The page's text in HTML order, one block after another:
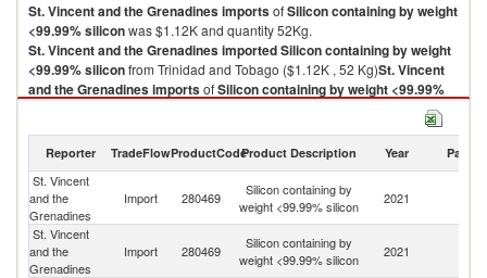
St. Vincent and the GrenadinesimportsofSilicon containing by weight
<99.99% siliconwas $1.12K and quantity 52Kg.
St. Vincent and the GrenadinesimportedSilicon containing by weight
<99.99% siliconfrom Trinidad and Tobago ($1.12K , 52 Kg)St. Vincent
and the GrenadinesimportsofSilicon containing by weight <99.99%
Silicon containing by weight
<99.99% siliconfrom Trinidad and Tobago ($1.12K , 52 Kg).
Silicon containing by weight <99.99% silicon exports by country in 2021
Reporter TradeFlowProductCodeProduct Description Year Partner
St. Vincent
and the
Grenadines
Import 280469
Silicon containing by
weight <99.99% silicon
2021
St. Vincent
and the
Grenadines
Import 280469
Silicon containing by
weight <99.99% silicon
2021